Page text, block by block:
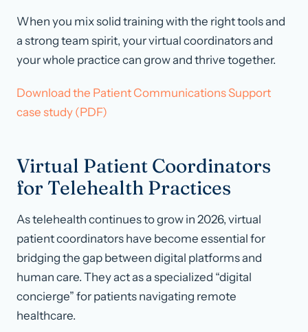
When you mix solid training with the right tools and
a strong team spirit, your virtual coordinators and
your whole practice can grow and thrive together.
Download the Patient Communications Support
case study (PDF)
Virtual Patient Coordinators
for Telehealth Practices
As telehealth continues to grow in 2026, virtual
patient coordinators have become essential for
bridging the gap between digital platforms and
human care. They act as a specialized “digital
concierge” for patients navigating remote
healthcare.